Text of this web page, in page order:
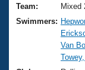
Training
Video
2026
National
About Us
What Is
Team:
Mixed
Swimmers:
Van